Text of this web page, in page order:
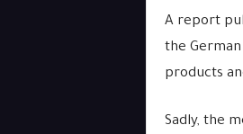
A report
the
products
Sadly, the